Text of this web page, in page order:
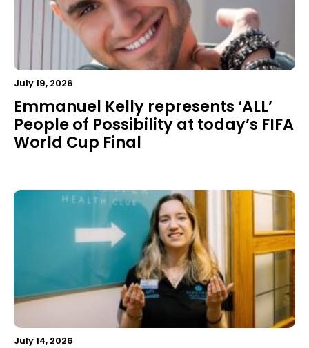
July 19, 2026
Emmanuel Kelly represents ‘ALL’
People of Possibility at today’s FIFA
World Cup Final
July 14, 2026